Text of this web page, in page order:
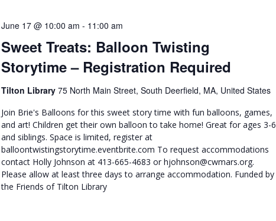
Sweet Treats: Balloon Twisting
Storytime – Registration Required
June 17 @ 10:00 am - 11:00 am
Tilton Library 75 North Main Street, South Deerfield, MA, United States
Join Brie's Balloons for this sweet story time with fun balloons, games,
and art! Children get their own balloon to take home! Great for ages 3-6
and siblings. Space is limited, register at
balloontwistingstorytime.eventbrite.com To request accommodations
contact Holly Johnson at 413-665-4683 or hjohnson@cwmars.org.
Please allow at least three days to arrange accommodation. Funded by
the Friends of Tilton Library